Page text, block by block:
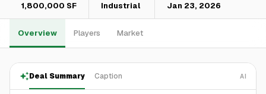
1,800,000 SF Industrial Jan 23, 2026
Overview Players Market
Deal Summary Caption AI